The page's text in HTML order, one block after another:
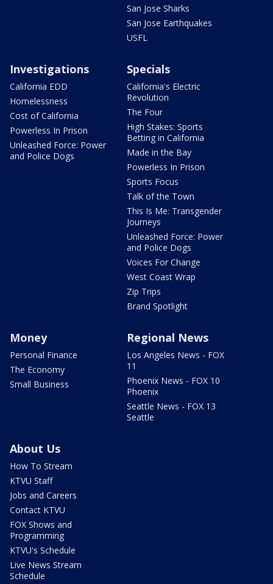
San Jose Sharks
San Jose Earthquakes
USFL
Investigations
California EDD
Homelessness
Cost of California
Powerless In Prison
Unleashed Force: Power
and Police Dogs
Specials
California's Electric
Revolution
The Four
High Stakes: Sports
Betting in California
Made in the Bay
Powerless In Prison
Sports Focus
Talk of the Town
This Is Me: Transgender
Journeys
Unleashed Force: Power
and Police Dogs
Voices For Change
West Coast Wrap
Zip Trips
Brand Spotlight
Money
Personal Finance
The Economy
Small Business
Regional News
Los Angeles News - FOX
11
Phoenix News - FOX 10
Phoenix
Seattle News - FOX 13
Seattle
About Us
How To Stream
KTVU Staff
Jobs and Careers
Contact KTVU
FOX Shows and
Programming
KTVU's Schedule
Live News Stream
Schedule